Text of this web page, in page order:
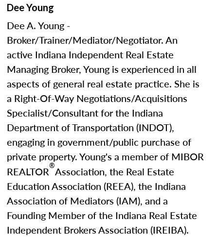
Dee Young
Dee A. Young -
Broker/Trainer/Mediator/Negotiator. An
active Indiana Independent Real Estate
Managing Broker, Young is experienced in all
aspects of general real estate practice. She is
a Right-Of-Way Negotiations/Acquisitions
Specialist/Consultant for the Indiana
Department of Transportation (INDOT),
engaging in government/public purchase of
private property. Young's a member of MIBOR
REALTOR®Association, the Real Estate
Education Association (REEA), the Indiana
Association of Mediators (IAM), and a
Founding Member of the Indiana Real Estate
Independent Brokers Association (IREIBA).